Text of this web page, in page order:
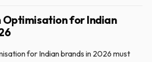
Optimisation for Indian
for Indian brands in 2026 must